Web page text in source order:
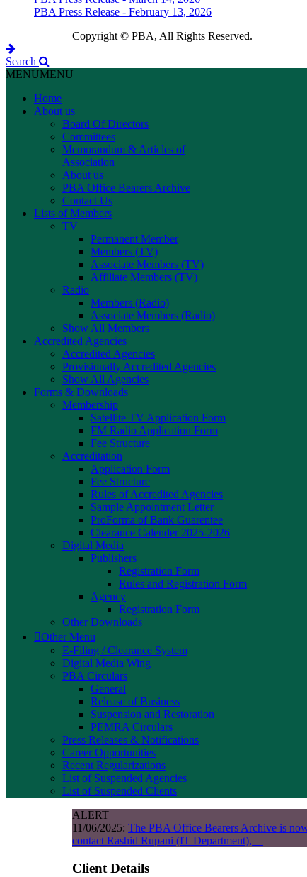
PBA Press Release - February 13, 2026
Copyright © PBA, All Rights Reserved.
Search
MENUMENU
Home
About us
Board Of Directors
Committees
Memorandum & Articles of
Association
About us
PBA Office Bearers Archive
Contact Us
Lists of Members
TV
Permanent Member
Members (TV)
Associate Members (TV)
Affiliate Members (TV)
Radio
Members (Radio)
Associate Members (Radio)
Show All Members
Accredited Agencies
Accredited Agencies
Provisionally Accredited Agencies
Show All Agencies
Forms & Downloads
Membership
Satellite TV Application Form
FM Radio Application Form
Fee Structure
Accreditation
Application Form
Fee Structure
Rules of Accredited Agencies
Sample Appointment Letter
ProForma of Bank Guarentee
Clearance Calender 2025-2026
Digital Media
Publishers
Registration Form
Rules and Registration Form
Agency
Registration Form
Other Downloads
Other Menu
E-Filing / Clearance System
Digital Media Wing
PBA Circulars
General
Release of Business
Suspension and Restoration
PEMRA Circulars
Press Releases & Notifications
Career Opportunities
Recent Regularizations
List of Suspended Agencies
List of Suspended Clients
ALERT
11/06/2025: The PBA Office Bearers Archive is
contact Rashid Rupani (IT Department),
Client Details